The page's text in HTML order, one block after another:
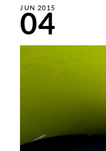
JUN 2015
04